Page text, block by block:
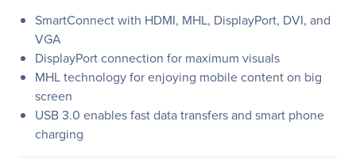
SmartConnect with HDMI, MHL, DisplayPort, DVI, and
VGA
DisplayPort connection for maximum visuals
MHL technology for enjoying mobile content on big
screen
USB 3.0 enables fast data transfers and smart phone
charging